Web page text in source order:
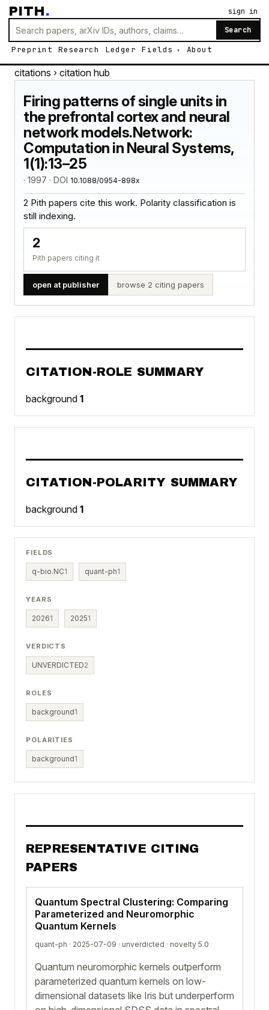
PITH.
Search
Preprint Research Ledger Fields About
sign in
citations › citation hub
Firing patterns of single units in
the prefrontal cortex and neural
network models.Network:
Computation in Neural Systems,
1(1):13–25
· 1997 · DOI 10.1088/0954-898x
2 Pith papers cite this work. Polarity classification is
still indexing.
2
Pith papers citing it
open at publisher browse 2 citing papers
CITATION-ROLE SUMMARY
background 1
CITATION-POLARITY SUMMARY
background 1
FIELDS
q-bio.NC1 quant-ph1
YEARS
20261 20251
VERDICTS
UNVERDICTED2
ROLES
background1
POLARITIES
background1
REPRESENTATIVE CITING
PAPERS
Quantum Spectral Clustering: Comparing
Parameterized and Neuromorphic
Quantum Kernels
quant-ph · 2025-07-09 · unverdicted · novelty 5.0
Quantum neuromorphic kernels outperform
parameterized quantum kernels on low-
dimensional datasets like Iris but underperform